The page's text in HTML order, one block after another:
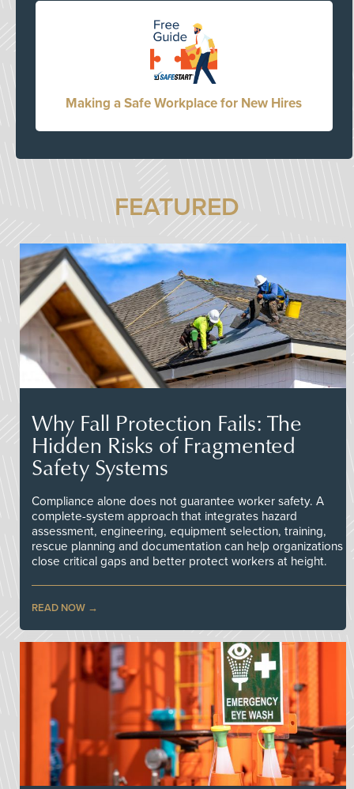
Making a Safe Workplace for New Hires
FEATURED
Why Fall Protection Fails: The
Hidden Risks of Fragmented
Safety Systems
Compliance alone does not guarantee worker safety. A
complete-system approach that integrates hazard
assessment, engineering, equipment selection, training,
rescue planning and documentation can help organizations
close critical gaps and better protect workers at height.
READ NOW